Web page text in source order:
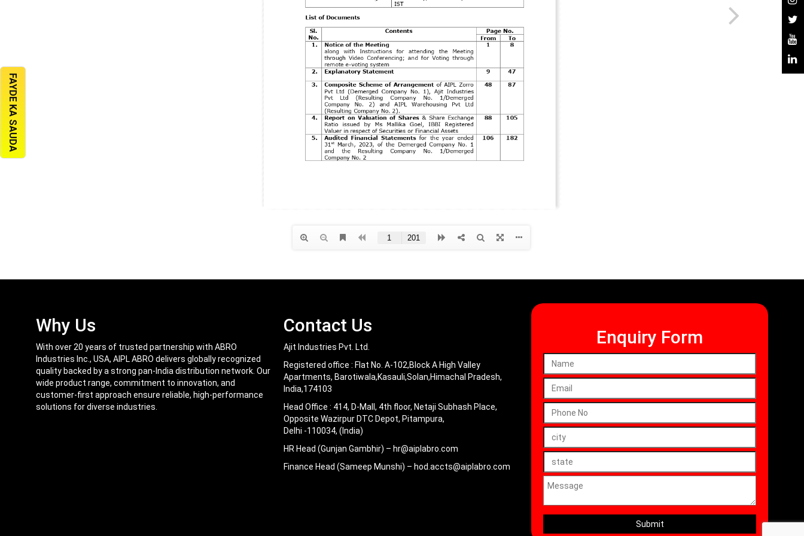
Why Us
With over 20 years of trusted partnership with ABRO
Industries Inc., USA, AIPL ABRO delivers globally recognized
quality backed by a strong pan-India distribution network. Our
wide product range, commitment to innovation, and
customer-first approach ensure reliable, high-performance
solutions for diverse industries.
Contact Us
Ajit Industries Pvt. Ltd.
Registered office : Flat No. A-102,Block A High Valley
Apartments, Barotiwala,Kasauli,Solan,Himachal Pradesh,
India,174103
Head Office : 414, D-Mall, 4th floor, Netaji Subhash Place,
Opposite Wazirpur DTC Depot, Pitampura,
Delhi -110034, (India)
HR Head (Gunjan Gambhir) – hr@aiplabro.com
Finance Head (Sameep Munshi) – hod.accts@aiplabro.com
Enquiry Form
FAYDE KA SAUDA